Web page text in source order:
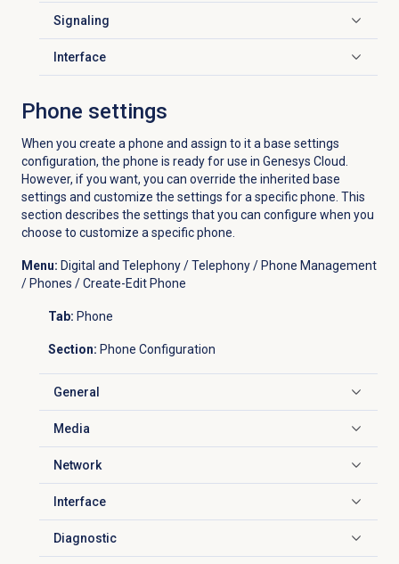
Signaling
Click to expand
Interface
Click to expand
Phone settings
When you create a phone and assign to it a base settings
configuration, the phone is ready for use in Genesys Cloud.
However, if you want, you can override the inherited base
settings and customize the settings for a specific phone. This
section describes the settings that you can configure when you
choose to customize a specific phone.
Menu: Digital and Telephony / Telephony / Phone Management
/ Phones / Create-Edit Phone
Tab: Phone
Section: Phone Configuration
General
Click to expand
Media
Click to expand
Network
Click to expand
Interface
Click to expand
Diagnostic
Click to expand